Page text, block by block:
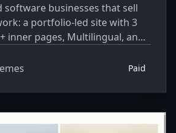
software businesses that sell
a portfolio-led site with 3
inner pages, Multilingual, and
Paid